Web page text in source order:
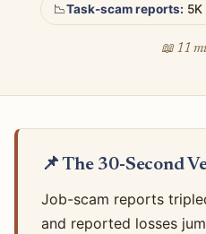
📉Task-scam reports:
📖 11
📌 The 30-Second
Job-scam reports
and reported losses